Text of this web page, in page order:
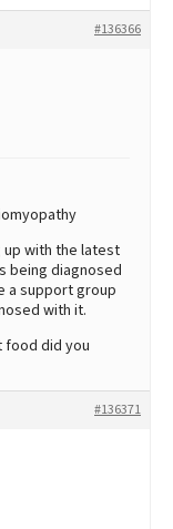
#136366
up with the latest
being diagnosed
a support group
with it.
food did you
#136371